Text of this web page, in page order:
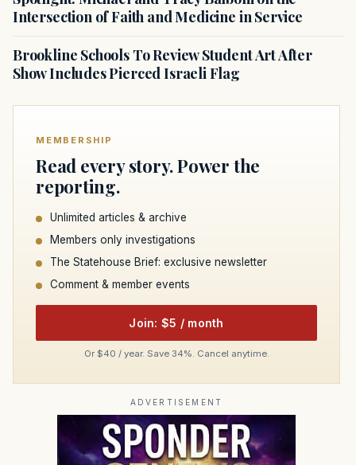
Intersection of Faith and Medicine in Service
Brookline Schools To Review Student Art After
Show Includes Pierced Israeli Flag
MEMBERSHIP
Read every story. Power the
reporting.
Unlimited articles & archive
Members only investigations
The Statehouse Brief: exclusive newsletter
Comment & member events
Join: $5 / month
Or $40 / year. Save 34%. Cancel anytime.
ADVERTISEMENT